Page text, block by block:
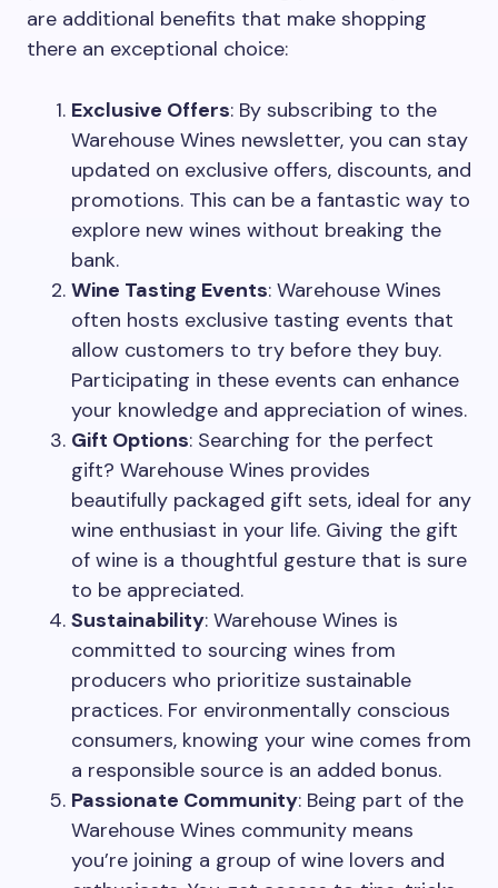
are additional benefits that make shopping
there an exceptional choice:
Exclusive Offers: By subscribing to the
Warehouse Wines newsletter, you can stay
updated on exclusive offers, discounts, and
promotions. This can be a fantastic way to
explore new wines without breaking the
bank.
Wine Tasting Events: Warehouse Wines
often hosts exclusive tasting events that
allow customers to try before they buy.
Participating in these events can enhance
your knowledge and appreciation of wines.
Gift Options: Searching for the perfect
gift? Warehouse Wines provides
beautifully packaged gift sets, ideal for any
wine enthusiast in your life. Giving the gift
of wine is a thoughtful gesture that is sure
to be appreciated.
Sustainability: Warehouse Wines is
committed to sourcing wines from
producers who prioritize sustainable
practices. For environmentally conscious
consumers, knowing your wine comes from
a responsible source is an added bonus.
Passionate Community: Being part of the
Warehouse Wines community means
you’re joining a group of wine lovers and